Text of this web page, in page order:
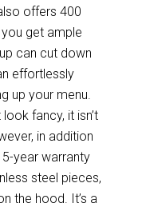
offers 400
get ample
can cut down
effortlessly
up your menu.
fancy, it isn’t
in addition
year warranty
steel pieces,
the hood. It’s a